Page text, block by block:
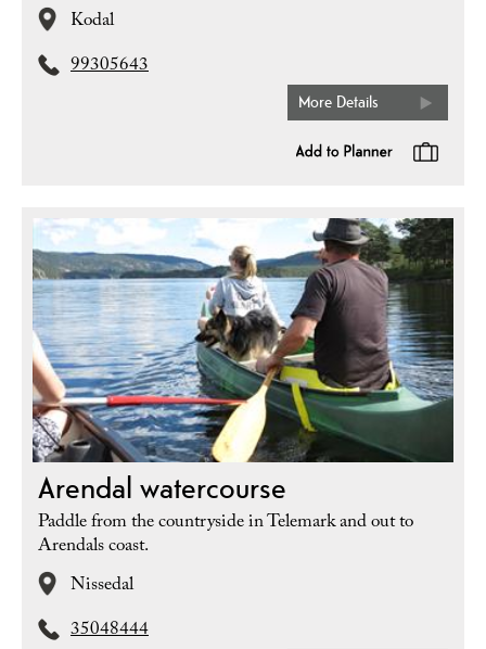
Kodal
99305643
More Details
Arendal watercourse
Paddle from the countryside in Telemark and out to
Arendals coast.
Nissedal
35048444